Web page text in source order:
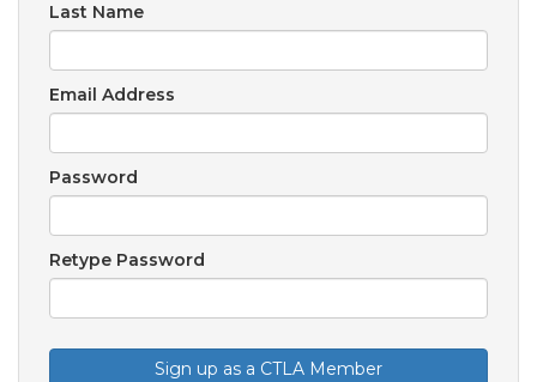
Last Name
Email Address
Password
Retype Password
Sign up as a CTLA Member